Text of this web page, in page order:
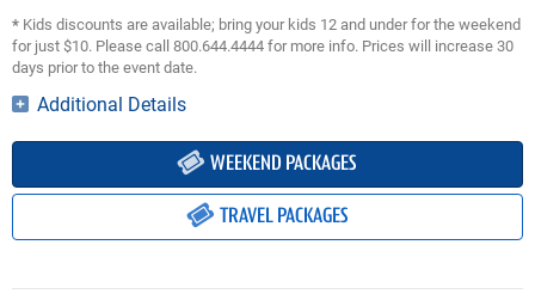
* Kids discounts are available; bring your kids 12 and under for the weekend
for just $10. Please call 800.644.4444 for more info. Prices will increase 30
days prior to the event date.
Additional Details
WEEKEND PACKAGES
TRAVEL PACKAGES